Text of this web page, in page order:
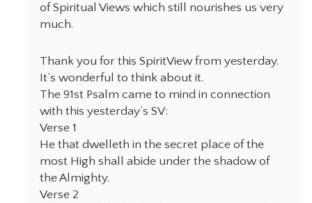
of Spiritual Views which still nourishes us very
much.
Thank you for this SpiritView from yesterday.
It’s wonderful to think about it.
The 91st Psalm came to mind in connection
with this yesterday’s SV:
Verse 1
He that dwelleth in the secret place of the
most High shall abide under the shadow of
the Almighty.
Verse 2